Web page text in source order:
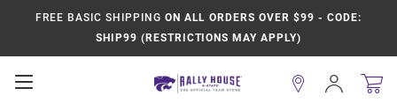
FREE BASIC SHIPPING ON ALL ORDERS OVER $99 - CODE:
SHIP99 (RESTRICTIONS MAY APPLY)
Open
Sign
In